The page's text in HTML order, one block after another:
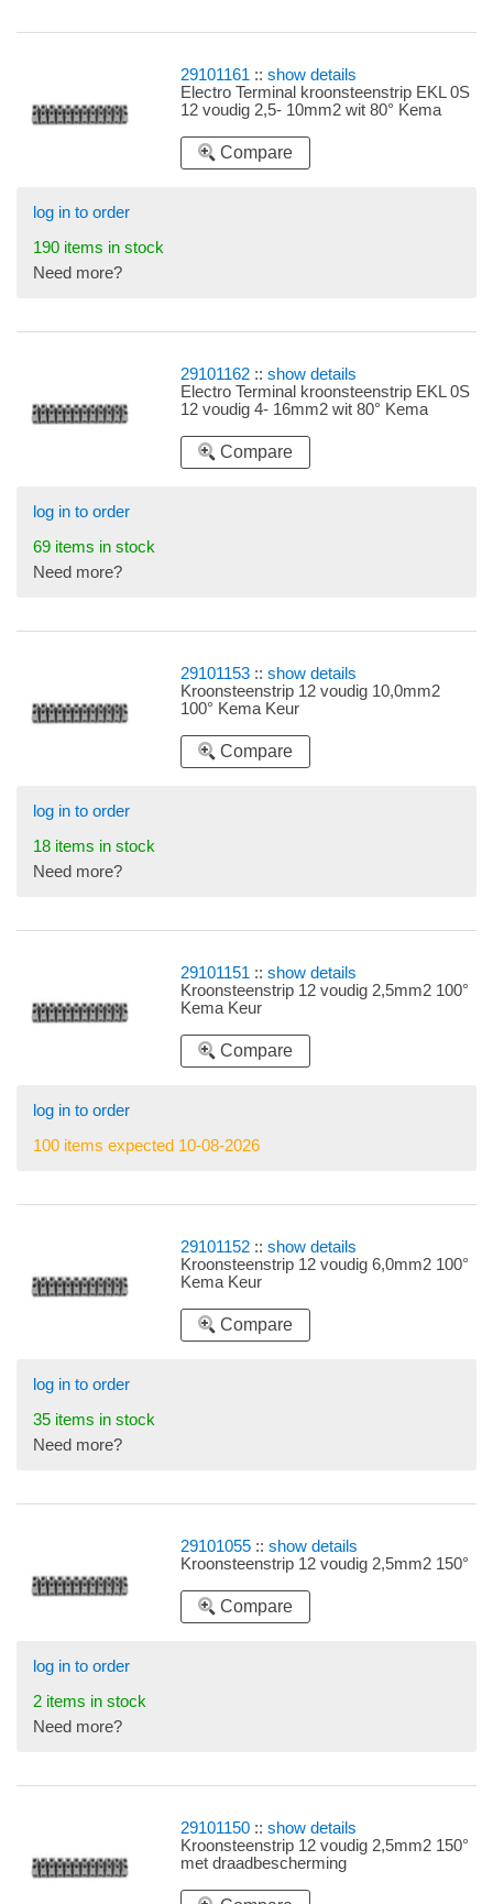
29101161 ::show details
Electro Terminal kroonsteenstrip EKL 0S
12 voudig 2,5- 10mm2 wit 80° Kema
Compare
log in to order
190 items in stock
Need more?
29101162 ::show details
Electro Terminal kroonsteenstrip EKL 0S
12 voudig 4- 16mm2 wit 80° Kema
Compare
log in to order
69 items in stock
Need more?
29101153 ::show details
Kroonsteenstrip 12 voudig 10,0mm2
100° Kema Keur
Compare
log in to order
18 items in stock
Need more?
29101151 ::show details
Kroonsteenstrip 12 voudig 2,5mm2 100°
Kema Keur
Compare
log in to order
100 items expected 10-08-2026
29101152 ::show details
Kroonsteenstrip 12 voudig 6,0mm2 100°
Kema Keur
Compare
log in to order
35 items in stock
Need more?
29101055 ::show details
Kroonsteenstrip 12 voudig 2,5mm2 150°
Compare
log in to order
2 items in stock
Need more?
29101150 ::show details
Kroonsteenstrip 12 voudig 2,5mm2 150°
met draadbescherming